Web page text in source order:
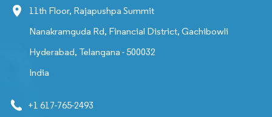
11th Floor, Rajapushpa Summit
Nanakramguda Rd, Financial District, Gachibowli
Hyderabad, Telangana - 500032
India
+1 617-765-2493